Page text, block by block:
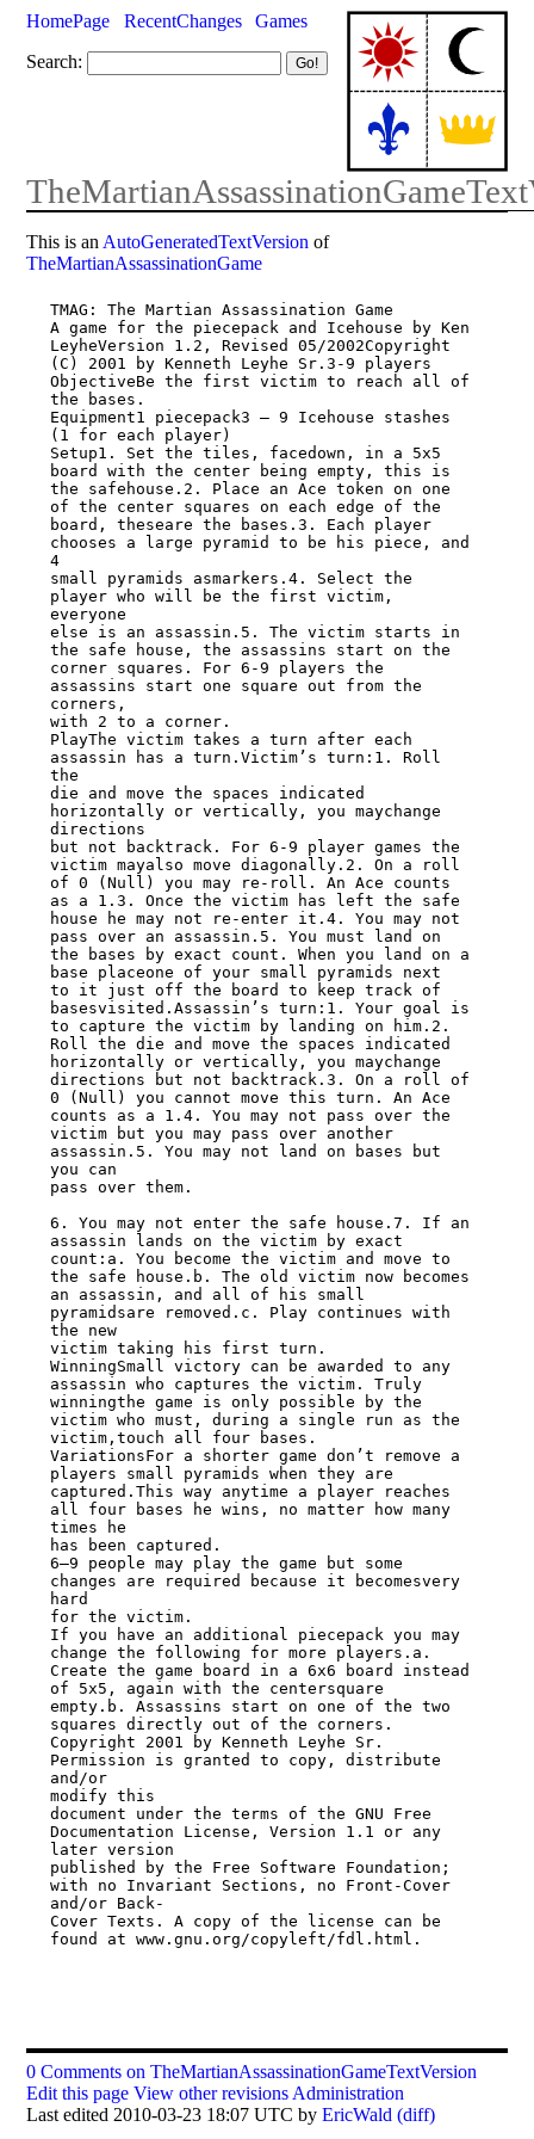
HomePage RecentChanges
Games
Search:
This is an AutoGeneratedTextVersion of
TheMartianAssassinationGame
TMAG: The Martian Assassination Game
A game for the piecepack and Icehouse by Ken
LeyheVersion 1.2, Revised 05/2002Copyright
(C) 2001 by Kenneth Leyhe Sr.3-9 players
ObjectiveBe the first victim to reach all of
the bases.
Equipment1 piecepack3 – 9 Icehouse stashes
(1 for each player)
Setup1. Set the tiles, facedown, in a 5x5
board with the center being empty, this is
the safehouse.2. Place an Ace token on one
of the center squares on each edge of the
board, theseare the bases.3. Each player
chooses a large pyramid to be his piece, and
4
small pyramids asmarkers.4. Select the
player who will be the first victim,
everyone
else is an assassin.5. The victim starts in
the safe house, the assassins start on the
corner squares. For 6-9 players the
assassins start one square out from the
corners,
with 2 to a corner.
PlayThe victim takes a turn after each
assassin has a turn.Victim’s turn:1. Roll
the
die and move the spaces indicated
horizontally or vertically, you maychange
directions
but not backtrack. For 6-9 player games the
victim mayalso move diagonally.2. On a roll
of 0 (Null) you may re-roll. An Ace counts
as a 1.3. Once the victim has left the safe
house he may not re-enter it.4. You may not
pass over an assassin.5. You must land on
the bases by exact count. When you land on a
base placeone of your small pyramids next
to it just off the board to keep track of
basesvisited.Assassin’s turn:1. Your goal is
to capture the victim by landing on him.2.
Roll the die and move the spaces indicated
horizontally or vertically, you maychange
directions but not backtrack.3. On a roll of
0 (Null) you cannot move this turn. An Ace
counts as a 1.4. You may not pass over the
victim but you may pass over another
assassin.5. You may not land on bases but
you can
pass over them.
6. You may not enter the safe house.7. If an
assassin lands on the victim by exact
count:a. You become the victim and move to
the safe house.b. The old victim now becomes
an assassin, and all of his small
pyramidsare removed.c. Play continues with
the new
victim taking his first turn.
WinningSmall victory can be awarded to any
assassin who captures the victim. Truly
winningthe game is only possible by the
victim who must, during a single run as the
victim,touch all four bases.
VariationsFor a shorter game don’t remove a
players small pyramids when they are
captured.This way anytime a player reaches
all four bases he wins, no matter how many
times he
has been captured.
6–9 people may play the game but some
changes are required because it becomesvery
hard
for the victim.
If you have an additional piecepack you may
change the following for more players.a.
Create the game board in a 6x6 board instead
of 5x5, again with the centersquare
empty.b. Assassins start on one of the two
squares directly out of the corners.
Copyright 2001 by Kenneth Leyhe Sr.
Permission is granted to copy, distribute
and/or
modify this
document under the terms of the GNU Free
Documentation License, Version 1.1 or any
later version
published by the Free Software Foundation;
with no Invariant Sections, no Front-Cover
and/or Back-
Cover Texts. A copy of the license can be
found at www.gnu.org/copyleft/fdl.html.
0 Comments on TheMartianAssassinationGameTextVersion
Edit this page View other revisions Administration
Last edited 2010-03-23 18:07 UTC byEricWald (diff)